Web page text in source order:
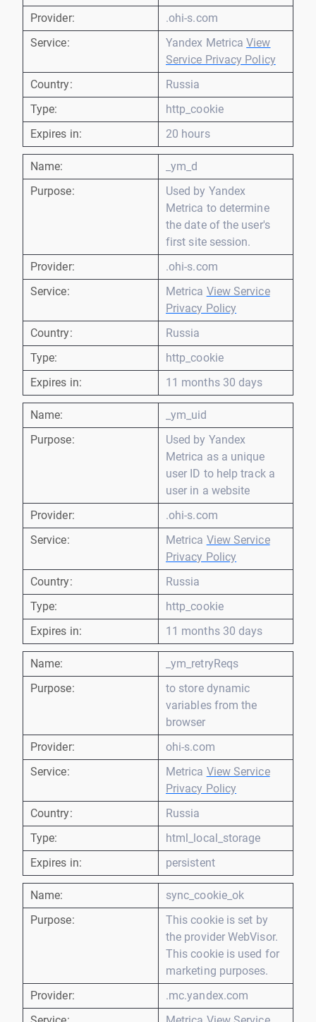
Provider:
.ohi-s.com
Service:
Yandex MetricaView
Service Privacy Policy
Country:
Russia
Type:
http_cookie
Expires in:
20 hours
Name:
_ym_d
Purpose:
Used by Yandex
Metrica to determine
the date of the user's
first site session.
Provider:
.ohi-s.com
Service:
Metrica View Service
Privacy Policy
Country:
Russia
Type:
http_cookie
Expires in:
11 months 30 days
Name:
_ym_uid
Purpose:
Used by Yandex
Metrica as a unique
user ID to help track a
user in a website
Provider:
.ohi-s.com
Service:
Metrica View Service
Privacy Policy
Country:
Russia
Type:
http_cookie
Expires in:
11 months 30 days
Name:
_ym_retryReqs
Purpose:
to store dynamic
variables from the
browser
Provider:
ohi-s.com
Service:
Metrica View Service
Privacy Policy
Country:
Russia
Type:
html_local_storage
Expires in:
persistent
Name:
sync_cookie_ok
Purpose:
This cookie is set by
the provider WebVisor.
This cookie is used for
marketing purposes.
Provider:
.mc.yandex.com